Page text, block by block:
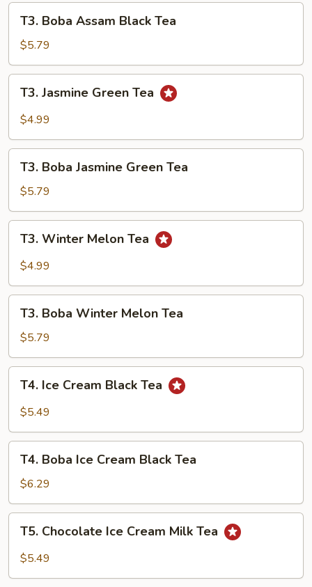
Boba
Assam
Black
Tea
T3. Boba Assam Black Tea
$5.79
Jasmine
Green
T3. Jasmine Green Tea
$4.99
Boba
Jasmine
Green
Tea
T3. Boba Jasmine Green Tea
$5.79
Winter
Melon
T3. Winter Melon Tea
$4.99
Boba
Winter
Melon
Tea
T3. Boba Winter Melon Tea
$5.79
Cream
Tea
T4. Ice Cream Black Tea
$5.49
Boba
Ice
Cream
Black
Tea
T4. Boba Ice Cream Black Tea
$6.29
Chocolate
Ice
T5. Chocolate Ice Cream Milk Tea
$5.49